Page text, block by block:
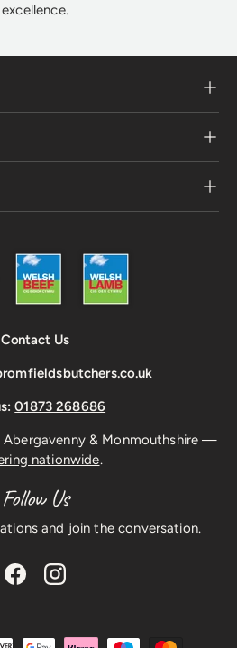
excellence.
Contact Us
01873 268686
Abergavenny & Monmouthshire —
nationwide.
Follow Us
and join the conversation.
FacebookInstagram